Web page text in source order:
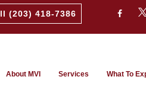
(203) 418-7386
About MVI Services What To